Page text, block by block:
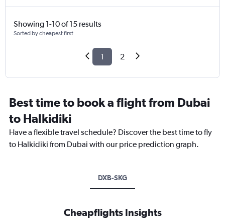
Showing 1-10 of 15 results
Sorted by cheapest first
1 2
Best time to book a flight from Dubai
to Halkidiki
Have a flexible travel schedule? Discover the best time to fly
to Halkidiki from Dubai with our price prediction graph.
DXB-SKG
Cheapflights Insights